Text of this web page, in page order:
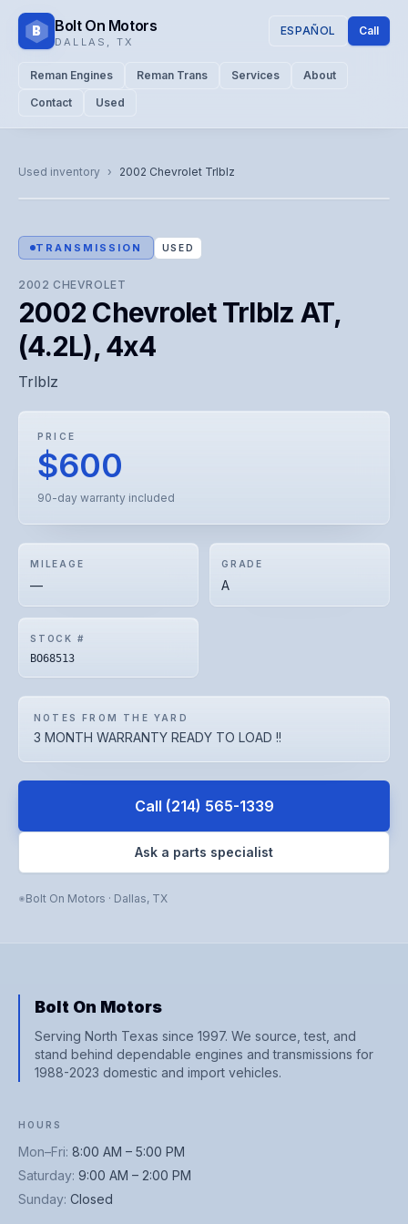
B Bolt On Motors
DALLAS TX
ESPAÑOL Call
Reman Engines Reman Trans Services
About
Contact
Used
Used inventory › 2002 Chevrolet Trlblz
Representative image. Actual unit photo pending — call for
visual confirmation.
TRANSMISSION USED
2002 CHEVROLET
2002 Chevrolet Trlblz AT,
(4.2L), 4x4
Trlblz
PRICE
$600
90-day warranty included
MILEAGE
—
GRADE
A
STOCK #
BO68513
NOTES FROM THE YARD
3 MONTH WARRANTY READY TO LOAD !!
Call (214) 565-1339
Ask a parts specialist
Bolt On Motors · Dallas, TX
Bolt On Motors
Serving North Texas since 1997. We source, test, and
stand behind dependable engines and transmissions for
1988-2023 domestic and import vehicles.
HOURS
Mon–Fri: 8:00 AM – 5:00 PM
Saturday: 9:00 AM – 2:00 PM
Sunday: Closed